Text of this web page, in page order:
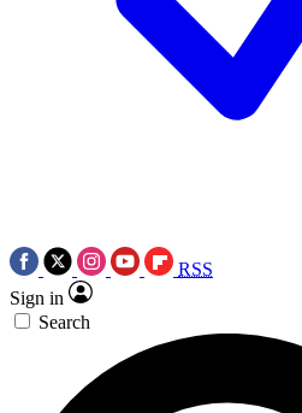
RSS
Sign in
Search